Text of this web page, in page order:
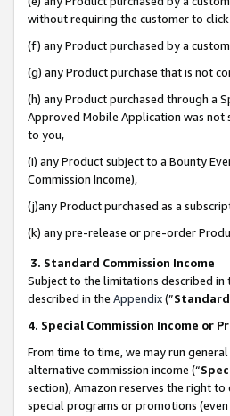
without requiring the customer to
(f) any Product purchased by a
(g) any Product purchase that is not
(h) any Product purchased through a
Approved Mobile Application was not
to you,
(i) any Product subject to a Bounty
Commission Income),
(j)any Product purchased as a
(k) any pre-release or pre-order
3. Standard Commission Income
Subject to the limitations described in
described in the Appendix(”Standard
4. Special Commission Income or
From time to time, we may run
alternative commission income (“
section), Amazon reserves the right
special programs or promotions